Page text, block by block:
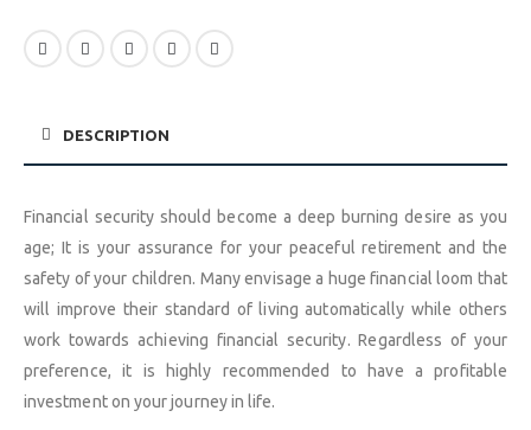
DESCRIPTION
Financial security should become a deep burning desire as you
age; It is your assurance for your peaceful retirement and the
safety of your children. Many envisage a huge financial loom that
will improve their standard of living automatically while others
work towards achieving financial security. Regardless of your
preference, it is highly recommended to have a profitable
investment on your journey in life.